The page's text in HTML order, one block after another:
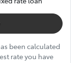
been calculated
rate you have